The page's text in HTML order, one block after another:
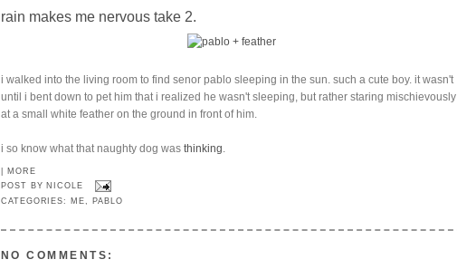
rain makes me nervous take 2.
i walked into the living room to find senor pablo sleeping in the sun. such a cute boy. it wasn't
until i bent down to pet him that i realized he wasn't sleeping, but rather staring mischievously
at a small white feather on the ground in front of him.
i so know what that naughty dog was thinking.
MORE
POST BY NICOLE
CATEGORIES: ME, PABLO
NO COMMENTS: